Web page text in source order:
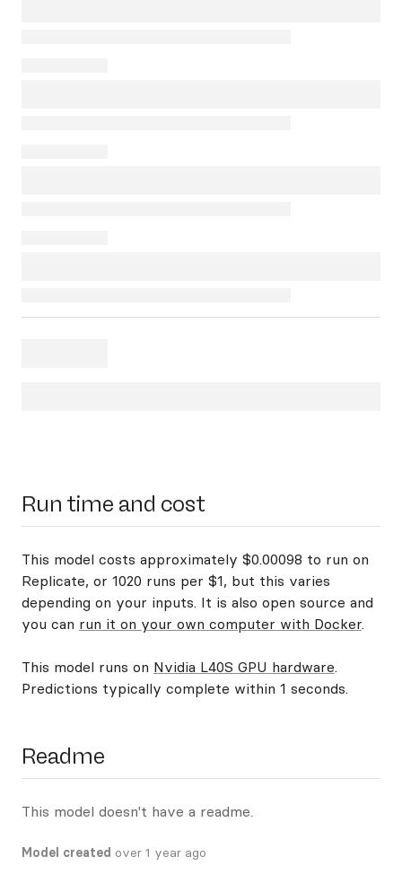
Run time and cost
This model costs approximately $0.00098 to run on
Replicate, or 1020 runs per $1, but this varies
depending on your inputs. It is also open source and
you can run it on your own computer with Docker.
This model runs on Nvidia L40S GPU hardware.
Predictions typically complete within 1 seconds.
Readme
This model doesn't have a readme.
Model created over 1 year ago